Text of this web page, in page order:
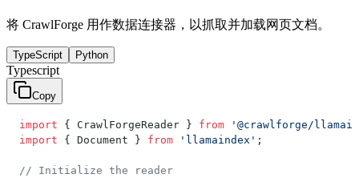
将 CrawlForge 用作数据连接器，以抓取并加载网页文档。
TypeScript Python
Typescript
Copy
import { CrawlForgeReader } from '@crawlforge/
import { Document } from 'llamaindex' ;
// Initialize the reader